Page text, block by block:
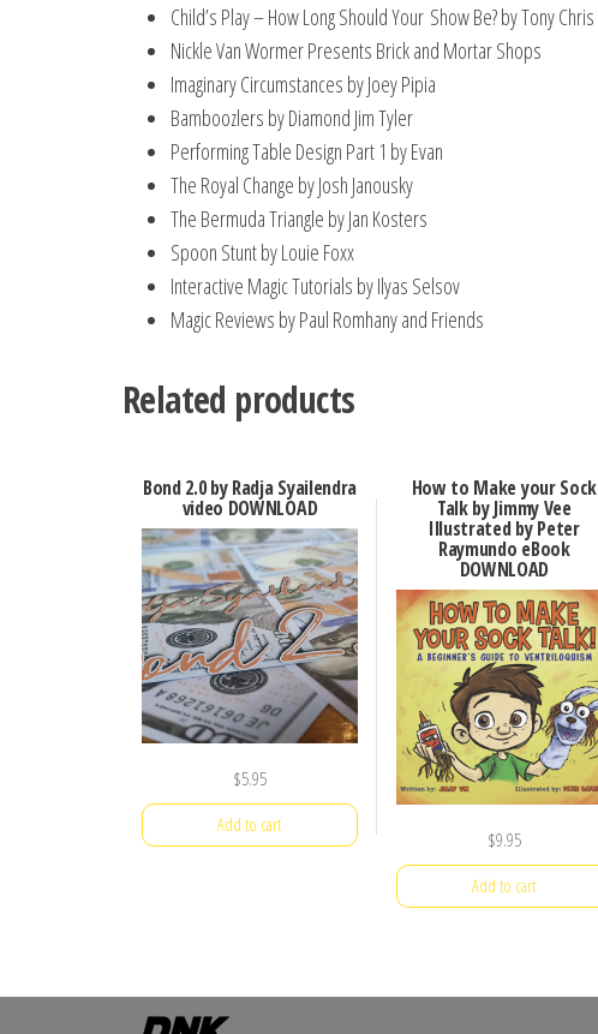
Child’s Play – How Long Should Your Show Be? by Tony Chris
Nickle Van Wormer Presents Brick and Mortar Shops
Imaginary Circumstances by Joey Pipia
Bamboozlers by Diamond Jim Tyler
Performing Table Design Part 1 by Evan
The Royal Change by Josh Janousky
The Bermuda Triangle by Jan Kosters
Spoon Stunt by Louie Foxx
Interactive Magic Tutorials by Ilyas Selsov
Magic Reviews by Paul Romhany and Friends
Related products
Bond 2.0 by Radja Syailendra
video DOWNLOAD
$5.95
Add to cart
How to Make your Sock
Talk by Jimmy Vee
Illustrated by Peter
Raymundo eBook
DOWNLOAD
$9.95
Add to cart